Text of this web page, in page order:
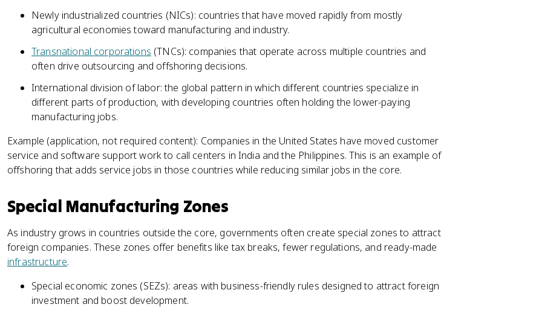
Newly industrialized countries (NICs): countries that have moved rapidly from mostly
agricultural economies toward manufacturing and industry.
Transnational corporations (TNCs): companies that operate across multiple countries and
often drive outsourcing and offshoring decisions.
International division of labor: the global pattern in which different countries specialize in
different parts of production, with developing countries often holding the lower-paying
manufacturing jobs.
Example (application, not required content): Companies in the United States have moved customer
service and software support work to call centers in India and the Philippines. This is an example of
offshoring that adds service jobs in those countries while reducing similar jobs in the core.
Special Manufacturing Zones
As industry grows in countries outside the core, governments often create special zones to attract
foreign companies. These zones offer benefits like tax breaks, fewer regulations, and ready-made
infrastructure.
Special economic zones (SEZs): areas with business-friendly rules designed to attract foreign
investment and boost development.